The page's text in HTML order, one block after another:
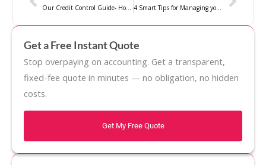
Our Credit Control Guide- How to Prevent Delinquent Payments 4 Smart Tips for Managing your Business Cash flow
Get a Free Instant Quote
Stop overpaying on accounting. Get a transparent,
fixed-fee quote in minutes — no obligation, no hidden
costs.
Get My Free Quote